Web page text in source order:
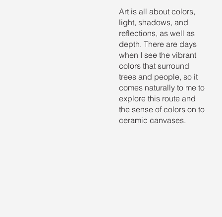
Art is all about colors,
light, shadows, and
reflections, as well as
depth. There are days
when I see the vibrant
colors that surround
trees and people, so it
comes naturally to me to
explore this route and
the sense of colors on to
ceramic canvases.